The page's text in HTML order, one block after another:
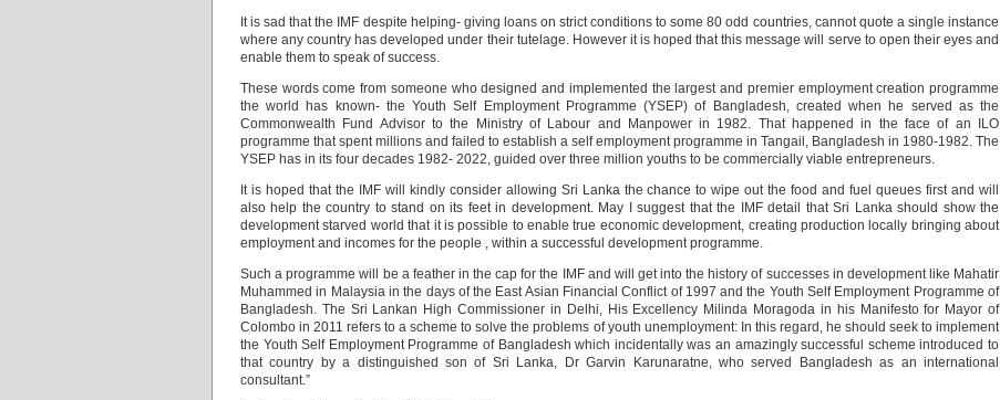
It is sad that the IMF despite helping- giving loans on strict conditions to some 80 odd countries, cannot quote a single instance
where any country has developed under their tutelage. However it is hoped that this message will serve to open their eyes and
enable them to speak of success.
These words come from someone who designed and implemented the largest and premier employment creation programme
the world has known- the Youth Self Employment Programme (YSEP) of Bangladesh, created when he served as the
Commonwealth Fund Advisor to the Ministry of Labour and Manpower in 1982. That happened in the face of an ILO
programme that spent millions and failed to establish a self employment programme in Tangail, Bangladesh in 1980-1982. The
YSEP has in its four decades 1982- 2022, guided over three million youths to be commercially viable entrepreneurs.
It is hoped that the IMF will kindly consider allowing Sri Lanka the chance to wipe out the food and fuel queues first and will
also help the country to stand on its feet in development. May I suggest that the IMF detail that Sri Lanka should show the
development starved world that it is possible to enable true economic development, creating production locally bringing about
employment and incomes for the people , within a successful development programme.
Such a programme will be a feather in the cap for the IMF and will get into the history of successes in development like Mahatir
Muhammed in Malaysia in the days of the East Asian Financial Conflict of 1997 and the Youth Self Employment Programme of
Bangladesh. The Sri Lankan High Commissioner in Delhi, His Excellency Milinda Moragoda in his Manifesto for Mayor of
Colombo in 2011 refers to a scheme to solve the problems of youth unemployment: In this regard, he should seek to implement
the Youth Self Employment Programme of Bangladesh which incidentally was an amazingly successful scheme introduced to
that country by a distinguished son of Sri Lanka, Dr Garvin Karunaratne, who served Bangladesh as an international
consultant.”